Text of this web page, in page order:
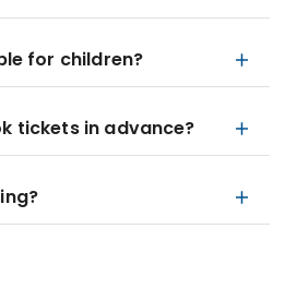
for children?
tickets in advance?